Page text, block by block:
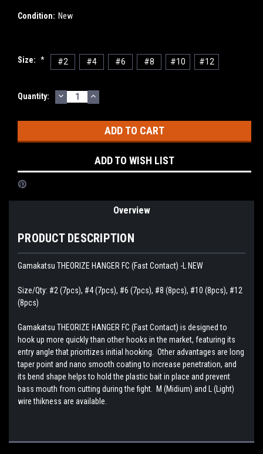
Condition: New
Size: * #2 #4 #6 #8 #10 #12
Current
Quantity: DECREASE
QUANTITY:
INCREASE
QUANTITY:
ADD TO WISH LIST
Overview
PRODUCT DESCRIPTION
Gamakatsu THEORIZE HANGER FC (Fast Contact) -L NEW
Size/Qty: #2 (7pcs), #4 (7pcs), #6 (7pcs), #8 (8pcs), #10 (8pcs), #12
(8pcs)
Gamakatsu THEORIZE HANGER FC (Fast Contact) is designed to
hook up more quickly than other hooks in the market, featuring its
entry angle that prioritizes initial hooking. Other advantages are long
taper point and nano smooth coating to increase penetration, and
its bend shape helps to hold the plastic bait in place and prevent
bass mouth from cutting during the fight. M (Midium) and L (Light)
wire thikness are available.